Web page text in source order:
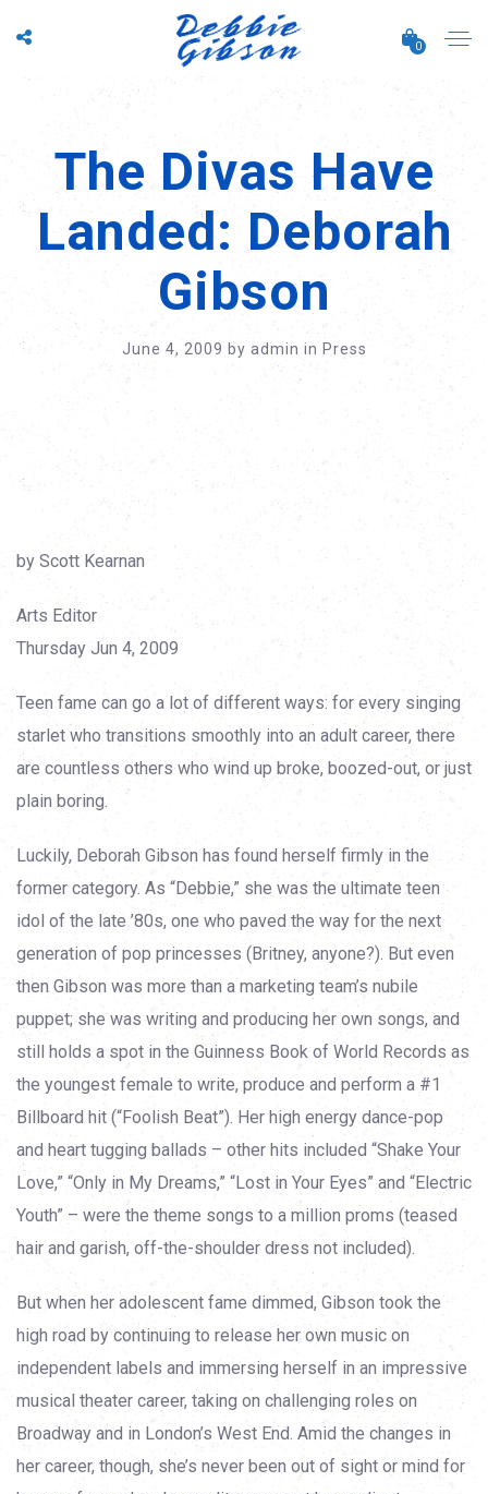
0
The Divas Have
Landed: Deborah
Gibson
June 4, 2009 by admin in Press
by Scott Kearnan
Arts Editor
Thursday Jun 4, 2009
Teen fame can go a lot of different ways: for every singing
starlet who transitions smoothly into an adult career, there
are countless others who wind up broke, boozed-out, or just
plain boring.
Luckily, Deborah Gibson has found herself firmly in the
former category. As “Debbie,” she was the ultimate teen
idol of the late ’80s, one who paved the way for the next
generation of pop princesses (Britney, anyone?). But even
then Gibson was more than a marketing team’s nubile
puppet; she was writing and producing her own songs, and
still holds a spot in the Guinness Book of World Records as
the youngest female to write, produce and perform a #1
Billboard hit (“Foolish Beat”). Her high energy dance-pop
and heart tugging ballads – other hits included “Shake Your
Love,” “Only in My Dreams,” “Lost in Your Eyes” and “Electric
Youth” – were the theme songs to a million proms (teased
hair and garish, off-the-shoulder dress not included).
But when her adolescent fame dimmed, Gibson took the
high road by continuing to release her own music on
independent labels and immersing herself in an impressive
musical theater career, taking on challenging roles on
Broadway and in London’s West End. Amid the changes in
her career, though, she’s never been out of sight or mind for